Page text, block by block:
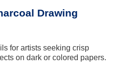
Drawing
for artists seeking crisp
on dark or colored papers.